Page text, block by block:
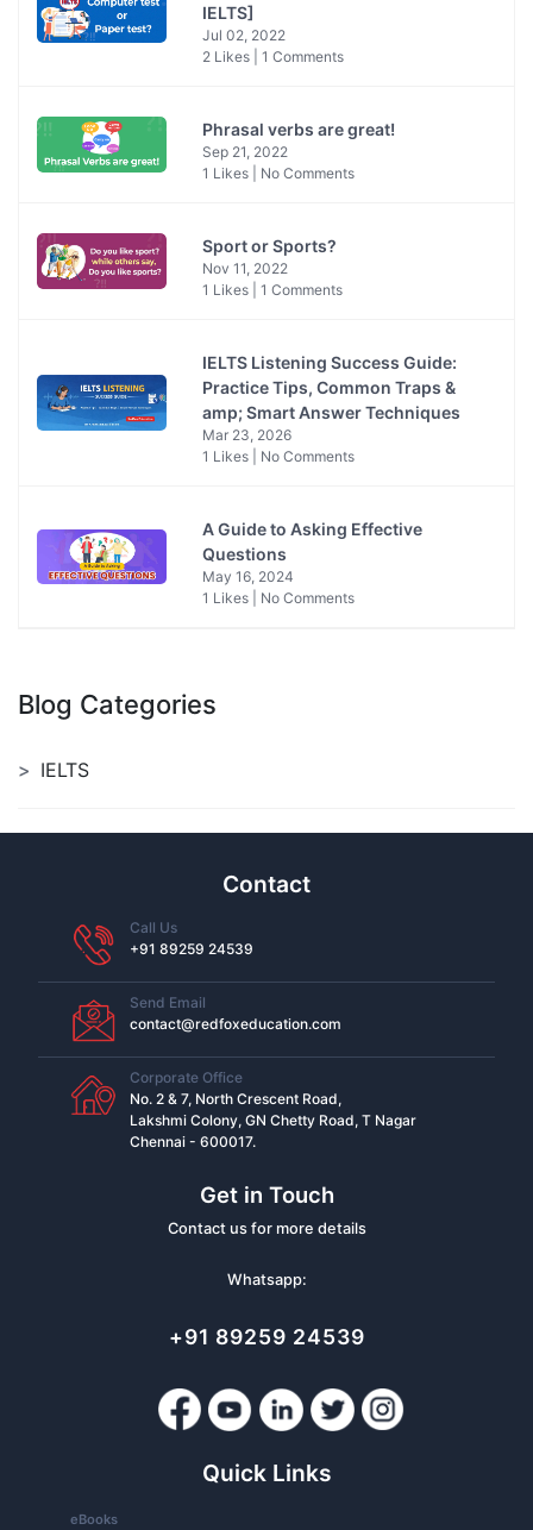
IELTS]
Jul 02, 2022
2 Likes | 1 Comments
Phrasal verbs are great!
Sep 21, 2022
1 Likes | No Comments
Sport or Sports?
Nov 11, 2022
1 Likes | 1 Comments
IELTS Listening Success Guide:
Practice Tips, Common Traps &
amp; Smart Answer Techniques
Mar 23, 2026
1 Likes | No Comments
A Guide to Asking Effective
Questions
May 16, 2024
1 Likes | No Comments
Blog Categories
IELTS
Contact
Call Us
+91 89259 24539
Send Email
contact@redfoxeducation.com
Corporate Office
No. 2 & 7, North Crescent Road,
Lakshmi Colony, GN Chetty Road, T Nagar
Chennai - 600017.
Get in Touch
Contact us for more details
Whatsapp:
+91 89259 24539
Quick Links
eBooks